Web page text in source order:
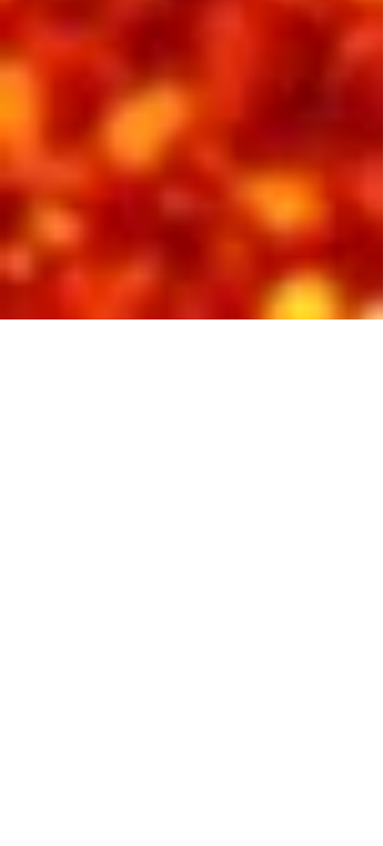
The name says it all. ELVIS THE KING is
a classic celebration of the man, the
music, and the magic that started it